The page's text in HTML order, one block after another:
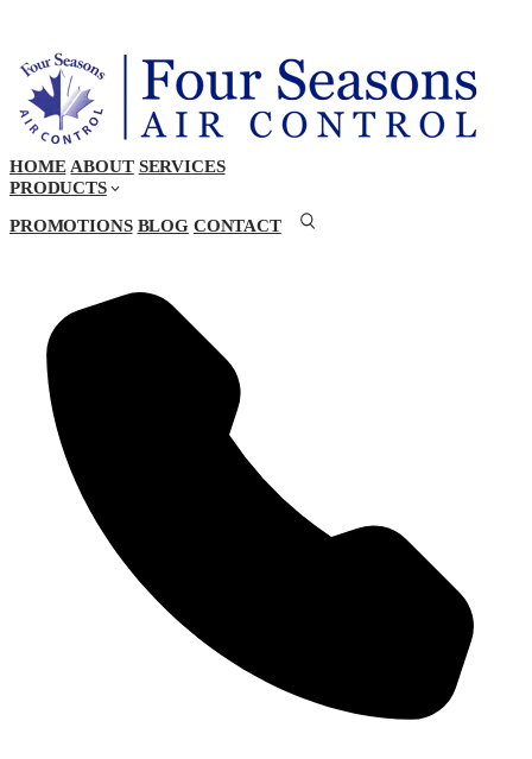
HOME ABOUT SERVICES
PRODUCTS
PROMOTIONS BLOG CONTACT